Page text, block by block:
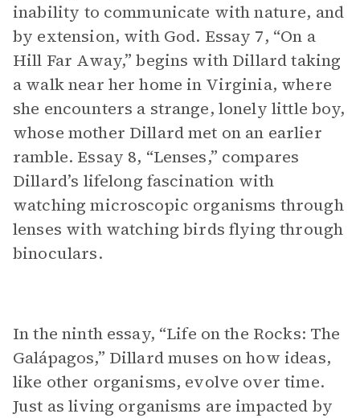
inability to communicate with nature, and
by extension, with God. Essay 7, “On a
Hill Far Away,” begins with Dillard taking
a walk near her home in Virginia, where
she encounters a strange, lonely little boy,
whose mother Dillard met on an earlier
ramble. Essay 8, “Lenses,” compares
Dillard’s lifelong fascination with
watching microscopic organisms through
lenses with watching birds flying through
binoculars.
In the ninth essay, “Life on the Rocks: The
Galápagos,” Dillard muses on how ideas,
like other organisms, evolve over time.
Just as living organisms are impacted by